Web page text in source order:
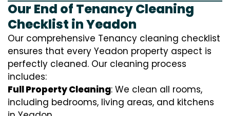
Our End of Tenancy Cleaning
Checklist in Yeadon
Our comprehensive Tenancy cleaning checklist
ensures that every Yeadon property aspect is
perfectly cleaned. Our cleaning process
includes:
Full Property Cleaning: We clean all rooms,
including bedrooms, living areas, and kitchens